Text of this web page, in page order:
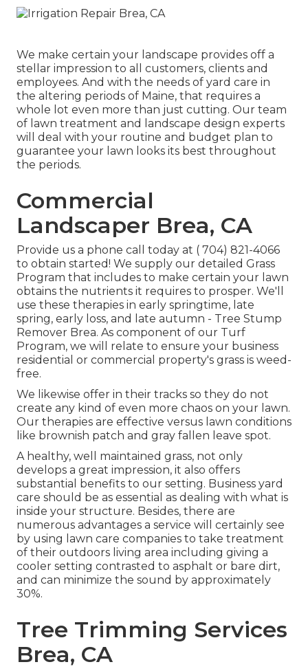
We make certain your landscape provides off a
stellar impression to all customers, clients and
employees. And with the needs of yard care in
the altering periods of Maine, that requires a
whole lot even more than just cutting. Our team
of lawn treatment and landscape design experts
will deal with your routine and budget plan to
guarantee your lawn looks its best throughout
the periods.
Commercial
Landscaper Brea, CA
Provide us a phone call today at ( 704) 821-4066
to obtain started! We supply our detailed Grass
Program that includes to make certain your lawn
obtains the nutrients it requires to prosper. We'll
use these therapies in early springtime, late
spring, early loss, and late autumn - Tree Stump
Remover Brea. As component of our Turf
Program, we will relate to ensure your business
residential or commercial property's grass is weed-
free.
We likewise offer in their tracks so they do not
create any kind of even more chaos on your lawn.
Our therapies are effective versus lawn conditions
like brownish patch and gray fallen leave spot.
A healthy, well maintained grass, not only
develops a great impression, it also offers
substantial benefits to our setting. Business yard
care should be as essential as dealing with what is
inside your structure. Besides, there are
numerous advantages a service will certainly see
by using lawn care companies to take treatment
of their outdoors living area including giving a
cooler setting contrasted to asphalt or bare dirt,
and can minimize the sound by approximately
30%.
Tree Trimming Services
Brea, CA